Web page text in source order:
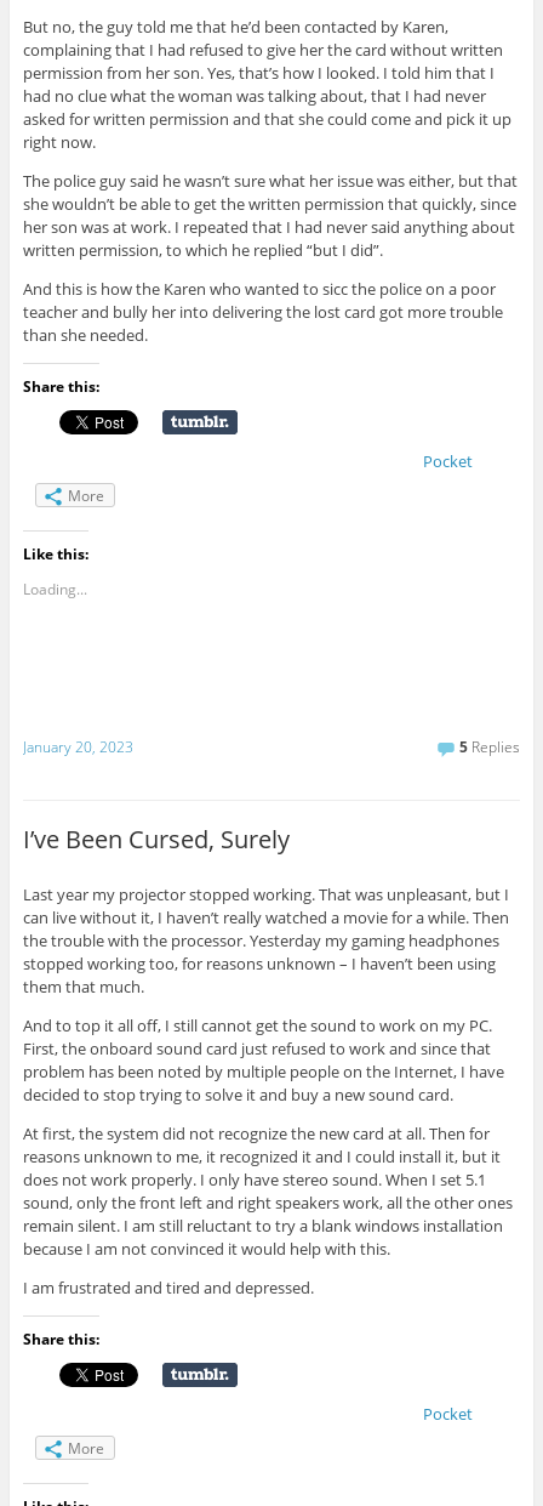
But no, the guy told me that he’d been contacted by Karen,
complaining that I had refused to give her the card without written
permission from her son. Yes, that’s how I looked. I told him that I
had no clue what the woman was talking about, that I had never
asked for written permission and that she could come and pick it up
right now.
The police guy said he wasn’t sure what her issue was either, but that
she wouldn’t be able to get the written permission that quickly, since
her son was at work. I repeated that I had never said anything about
written permission, to which he replied “but I did”.
And this is how the Karen who wanted to sicc the police on a poor
teacher and bully her into delivering the lost card got more trouble
than she needed.
Share this:
Pocket
More
Like this:
Loading...
January 20, 2023 5 Replies
I’ve Been Cursed, Surely
Last year my projector stopped working. That was unpleasant, but I
can live without it, I haven’t really watched a movie for a while. Then
the trouble with the processor. Yesterday my gaming headphones
stopped working too, for reasons unknown – I haven’t been using
them that much.
And to top it all off, I still cannot get the sound to work on my PC.
First, the onboard sound card just refused to work and since that
problem has been noted by multiple people on the Internet, I have
decided to stop trying to solve it and buy a new sound card.
At first, the system did not recognize the new card at all. Then for
reasons unknown to me, it recognized it and I could install it, but it
does not work properly. I only have stereo sound. When I set 5.1
sound, only the front left and right speakers work, all the other ones
remain silent. I am still reluctant to try a blank windows installation
because I am not convinced it would help with this.
I am frustrated and tired and depressed.
Share this:
Pocket
More